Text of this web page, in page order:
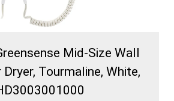
Mid-Size Wall
Tourmaline, White,